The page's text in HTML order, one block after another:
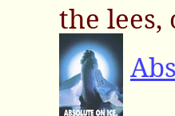
the